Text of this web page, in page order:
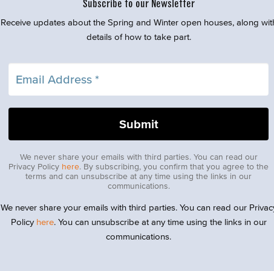
Subscribe to our Newsletter
Receive updates about the Spring and Winter open houses, along
details of how to take part.
We never share your emails with third parties. You can read our
Privacy Policy here. By subscribing, you confirm that you agree to the
terms and can unsubscribe at any time using the links in our
communications.
We never share your emails with third parties. You can read our
Policy here. You can unsubscribe at any time using the links in our
communications.